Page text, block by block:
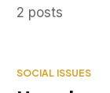
2 posts
SOCIAL ISSUES